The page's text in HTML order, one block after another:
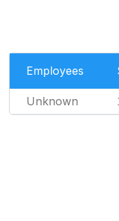
Employees
Unknown